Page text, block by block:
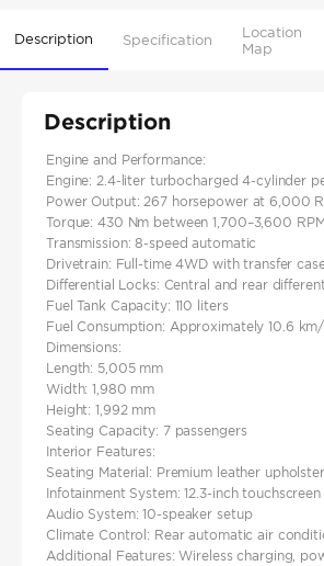
Description Specification
Location
Map
Description
Engine and Performance:
Engine: 2.4-liter turbocharged 4-cylinder
Power Output: 267 horsepower at 6,000
Torque: 430 Nm between 1,700–3,600
Transmission: 8-speed automatic
Drivetrain: Full-time 4WD with transfer
Differential Locks: Central and rear
Fuel Tank Capacity: 110 liters
Fuel Consumption: Approximately 10.6
Dimensions:
Length: 5,005 mm
Width: 1,980 mm​
Height: 1,992 mm
Seating Capacity: 7 passengers
Interior Features:
Seating Material: Premium leather
Infotainment System: 12.3-inch
Audio System: 10-speaker setup​
Climate Control: Rear automatic air
Additional Features: Wireless charging,